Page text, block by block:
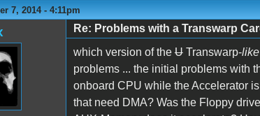
7, 2014 - 4:11pm
Re: Problems with a Transwarp
which version of theUTranswarp-like
problems ... the initial problems with
onboard CPU while the Accelerator
that need DMA? Was the Floppy